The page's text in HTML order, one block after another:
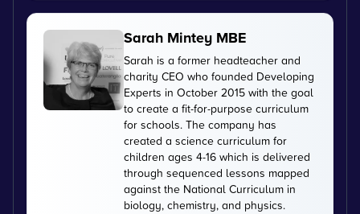
Sarah Mintey MBE
Sarah is a former headteacher and
charity CEO who founded Developing
Experts in October 2015 with the goal
to create a fit-for-purpose curriculum
for schools. The company has
created a science curriculum for
children ages 4-16 which is delivered
through sequenced lessons mapped
against the National Curriculum in
biology, chemistry, and physics.